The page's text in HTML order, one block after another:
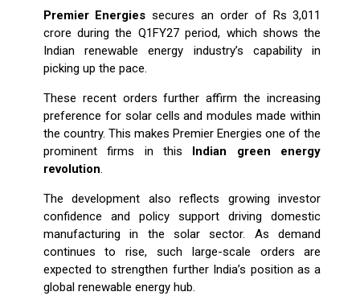
Premier Energies secures an order of Rs 3,011
crore during the Q1FY27 period, which shows the
Indian renewable energy industry’s capability in
picking up the pace.
These recent orders further affirm the increasing
preference for solar cells and modules made within
the country. This makes Premier Energies one of the
prominent firms in this Indian green energy
revolution.
The development also reflects growing investor
confidence and policy support driving domestic
manufacturing in the solar sector. As demand
continues to rise, such large-scale orders are
expected to strengthen further India’s position as a
global renewable energy hub.